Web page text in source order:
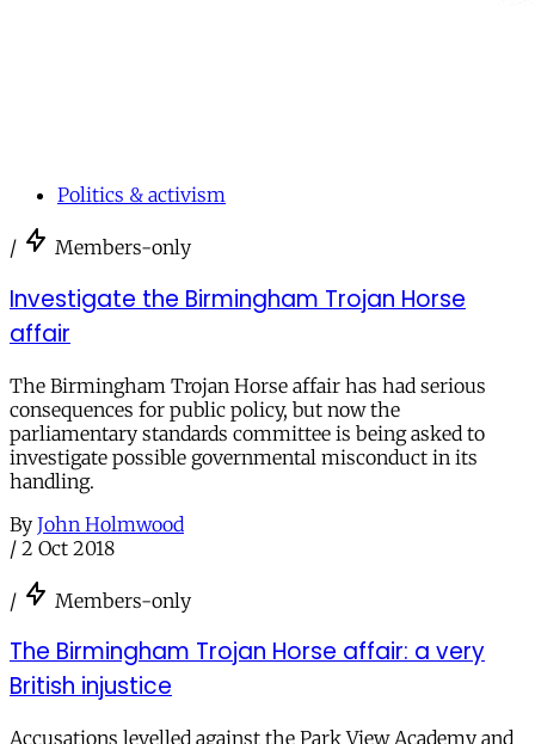
Politics & activism
/ Members-only
Investigate the Birmingham Trojan Horse
affair
The Birmingham Trojan Horse affair has had serious
consequences for public policy, but now the
parliamentary standards committee is being asked to
investigate possible governmental misconduct in its
handling.
By John Holmwood
/ 2 Oct 2018
/ Members-only
The Birmingham Trojan Horse affair: a very
British injustice
Accusations levelled against the Park View Academy and